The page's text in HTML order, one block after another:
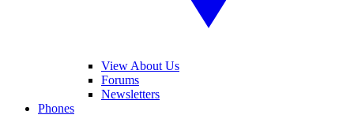
View About Us
Forums
Newsletters
Phones